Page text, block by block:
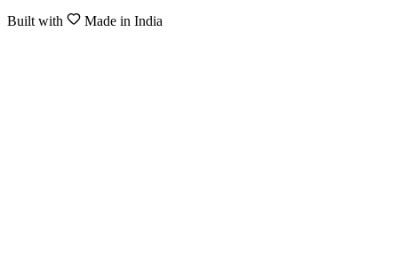
Built with Made in India